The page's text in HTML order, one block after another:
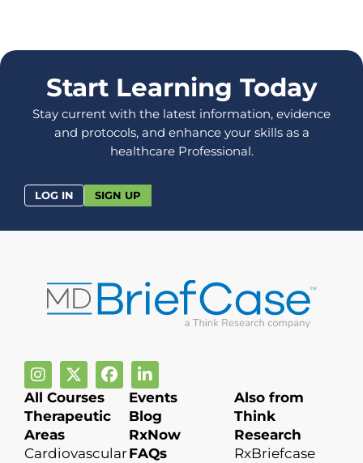
Start Learning Today
Stay current with the latest information, evidence
and protocols, and enhance your skills as a
healthcare Professional.
LOG IN SIGN UP
All Courses
Therapeutic
Areas
Cardiovascular
Events
Blog
RxNow
FAQs
Also from
Think
Research
RxBriefcase